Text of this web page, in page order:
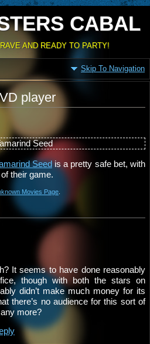
CABAL
AND READY TO PARTY!
Skip To Navigation
player
Seedis a pretty safe bet, with
their game.
Movies Page
It seems to have done reasonably
though with both the stars on
didn’t make much money for its
there’s no audience for this sort of
more?